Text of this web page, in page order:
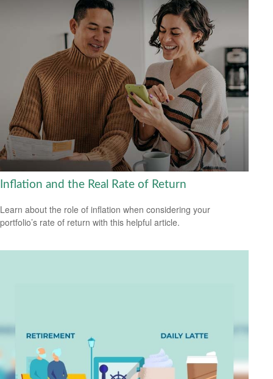
Inflation and the Real Rate of Return
Learn about the role of inflation when considering your
portfolio’s rate of return with this helpful article.